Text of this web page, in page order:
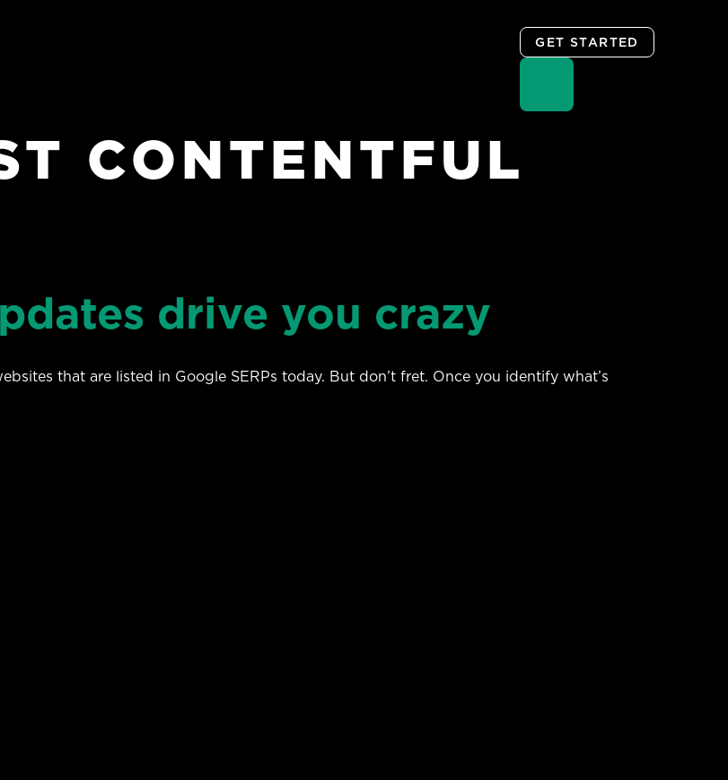
GET STARTED
CONTENTFUL
drive you crazy
that are listed in Google SERPs today. But don’t fret. Once you identify what’s